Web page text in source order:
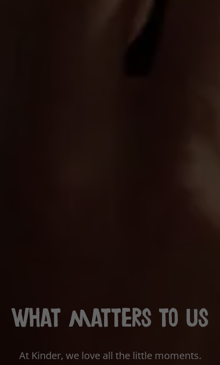
What matters to us
At Kinder, we love all the little moments.